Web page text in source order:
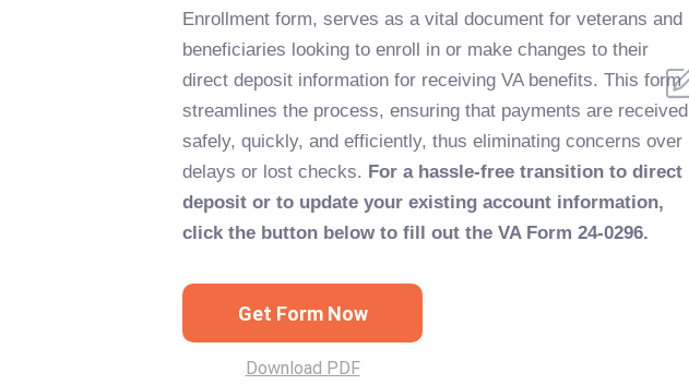
Enrollment form, serves as a vital document for veterans and
beneficiaries looking to enroll in or make changes to their
direct deposit information for receiving VA benefits. This form
streamlines the process, ensuring that payments are received
safely, quickly, and efficiently, thus eliminating concerns over
delays or lost checks. For a hassle-free transition to direct
deposit or to update your existing account information,
click the button below to fill out the VA Form 24-0296.
Get Form Now
Download PDF